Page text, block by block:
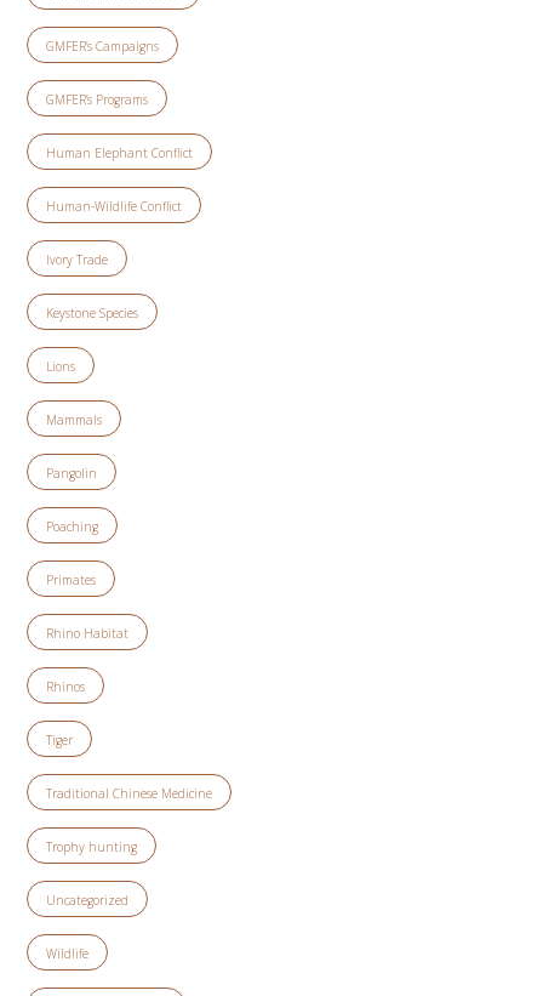
GMFER’s Campaigns
GMFER’s Programs
Human Elephant Conflict
Human-Wildlife Conflict
Ivory Trade
Keystone Species
Lions
Mammals
Pangolin
Poaching
Primates
Rhino Habitat
Rhinos
Tiger
Traditional Chinese Medicine
Trophy hunting
Uncategorized
Wildlife